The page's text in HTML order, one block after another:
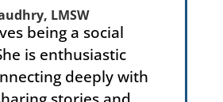
LMSW
being a social
is enthusiastic
deeply with